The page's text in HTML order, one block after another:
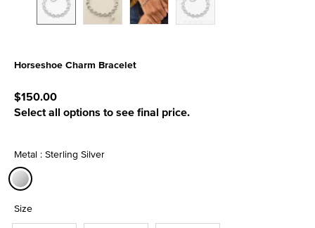
Horseshoe Charm Bracelet
$150.00
Select all options to see final price.
Metal : Sterling Silver
Size